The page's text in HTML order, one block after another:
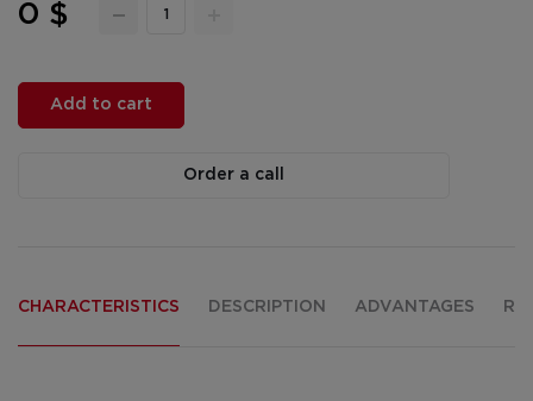
0 $
Add to cart
Order a call
CHARACTERISTICS DESCRIPTION ADVANTAGES